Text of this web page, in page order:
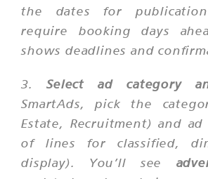
the dates for
require booking days
shows deadlines and
3.Select ad category
SmartAds, pick the
Estate, Recruitment) and
of lines for classified,
display). You’ll see